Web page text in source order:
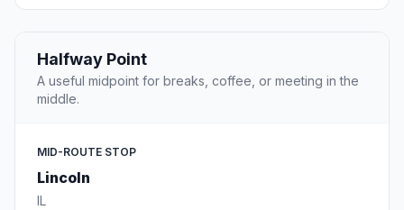
Halfway Point
A useful midpoint for breaks, coffee, or meeting in the
middle.
MID-ROUTE STOP
Lincoln
IL